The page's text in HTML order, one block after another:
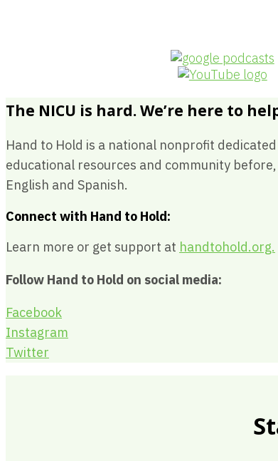
The NICU is hard. We’re here to
Hand to Hold is a national nonprofit
educational resources and community
English and Spanish.
Connect with Hand to Hold:
Learn more or get support at handtohold.org.
Follow Hand to Hold on social media:
Facebook
Instagram
Twitter